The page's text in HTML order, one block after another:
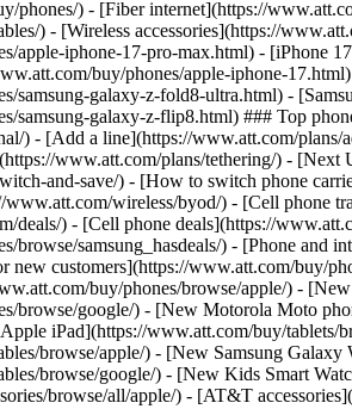
phones/) - [Fiber internet](https://
) - [Wireless accessories](https://
apple-iphone-17-pro-max.html) - [iPhone
buy/phones/apple-iphone-
samsung-galaxy-z-fold8-ultra.html) -
samsung-galaxy-z-flip8.html) ### Top
) - [Add a line](https://www.att.com/
www.att.com/plans/tethering/) -
and-save/) - [How to switch phone
wireless/byod/) - [Cell phone
deals/) - [Cell phone deals](https://
browse/samsung_hasdeals/) - [Phone and
new customers](https://www.att.com/buy/
buy/phones/browse/apple/) -
browse/google/) - [New Motorola Moto
iPad](https://www.att.com/buy/
browse/apple/) - [New Samsung
browse/google/) - [New Kids Smart
browse/all/apple/) - [AT&T